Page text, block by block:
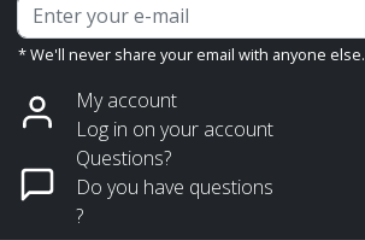
* We'll never share your email with anyone else.
My account
Log in on your account
Questions?
Do you have questions
?